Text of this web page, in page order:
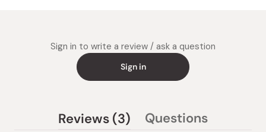
Sign in to write a review / ask a question
Sign in
Reviews 3
(tab
Questions